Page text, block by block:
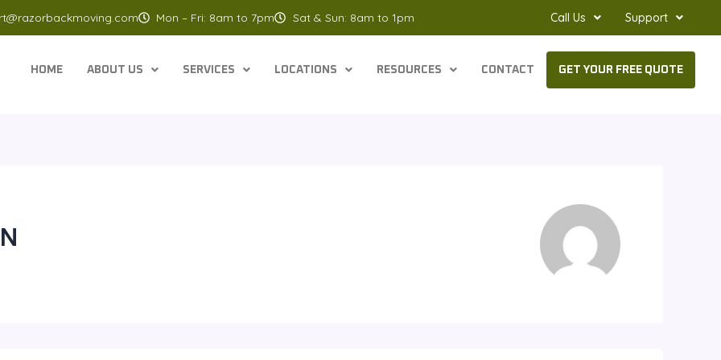
Mon – Fri: 8am to 7pm Sat & Sun: 8am to 1pm Call Us Support
HOME ABOUT US SERVICES LOCATIONS RESOURCES CONTACT GET YOUR FREE QUOTE